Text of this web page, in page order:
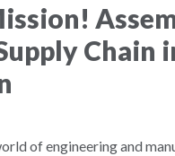
Chain
of engineering and